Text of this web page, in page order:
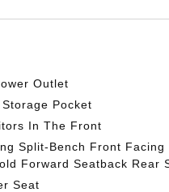
Outlet
Pocket
In The Front
Split-Bench Front Facing
Forward Seatback Rear
Seat